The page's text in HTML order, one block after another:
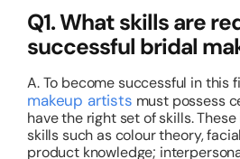
Q1. What skills are
successful bridal
A. To become successful in this
makeup artists must possess
have the right set of skills.
skills such as colour theory,
product knowledge;